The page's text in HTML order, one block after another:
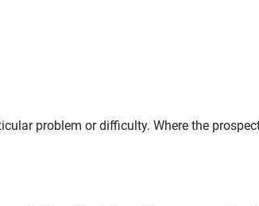
problem or difficulty. Where the